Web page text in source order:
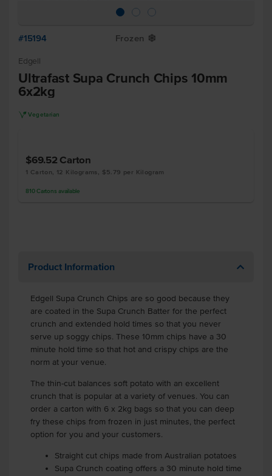
#15194 Frozen Y
Edgell
Ultrafast Supa Crunch Chips 10mm
6x2kg
V Vegetarian
$69.52 Carton
1 Carton, 12 Kilograms, $5.79 per Kilogram
810 Cartons available
Product Information
Edgell Supa Crunch Chips are so good because they
are coated in the Supa Crunch Batter for the perfect
crunch and extended hold times so that you never
serve up soggy chips. These 10mm chips have a 30
minute hold time so that hot and crispy chips are the
norm at your venue.
The thin-cut balances soft potato with an excellent
crunch that is popular at a variety of venues. You can
order a carton with 6 x 2kg bags so that you can deep
fry these chips from frozen in just minutes, the perfect
option for you and your customers.
Straight cut chips made from Australian potatoes
Supa Crunch coating offers a 30 minute hold time